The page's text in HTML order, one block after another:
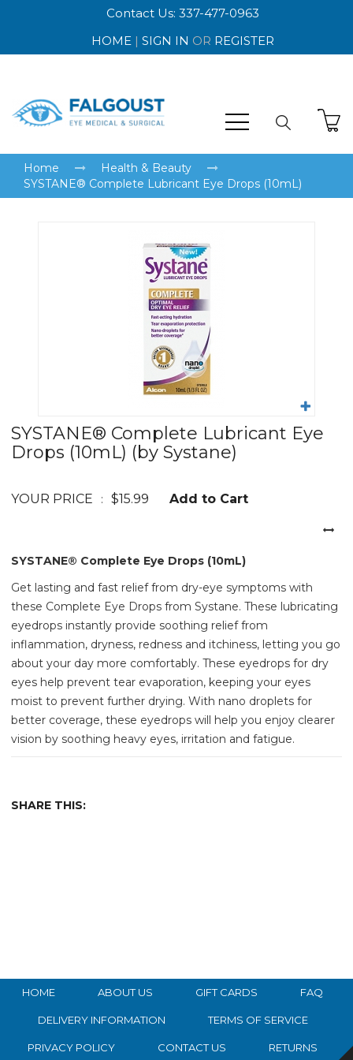
Contact Us: 337-477-0963
HOME | SIGN IN OR REGISTER
Home
Health & Beauty
SYSTANE® Complete Lubricant Eye Drops (10mL)
SYSTANE® Complete Lubricant Eye
Drops (10mL) (by Systane)
YOUR PRICE : $15.99 Add to Cart
SYSTANE® Complete Eye Drops (10mL)
Get lasting and fast relief from dry-eye symptoms with
these Complete Eye Drops from Systane. These lubricating
eyedrops instantly provide soothing relief from
inflammation, dryness, redness and itchiness, letting you go
about your day more comfortably. These eyedrops for dry
eyes help prevent tear evaporation, keeping your eyes
moist to prevent further drying. With nano droplets for
better coverage, these eyedrops will help you enjoy clearer
vision by soothing heavy eyes, irritation and fatigue.
SHARE THIS:
HOME ABOUT US GIFT CARDS FAQ
DELIVERY INFORMATION TERMS OF SERVICE
PRIVACY POLICY CONTACT US RETURNS